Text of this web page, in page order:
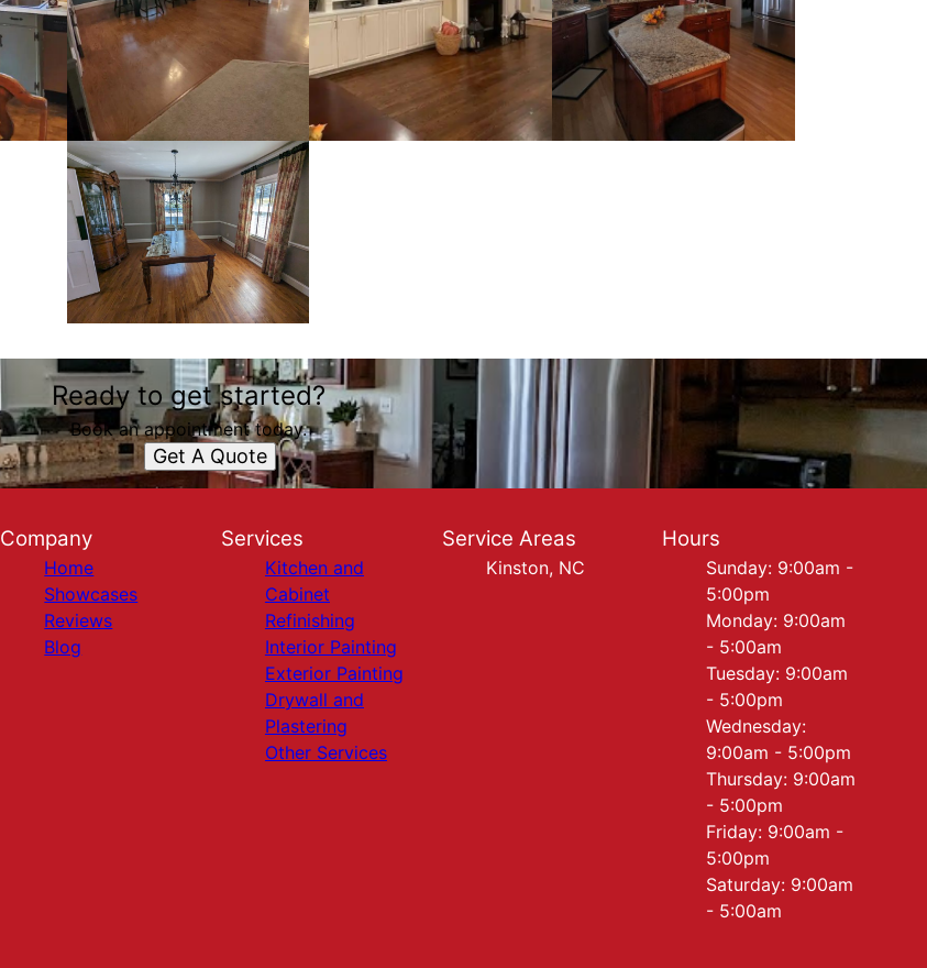
Ready to get started?
Book an appointment today.
Get A Quote
Company
Home
Showcases
Reviews
Blog
Services
Kitchen and
Cabinet
Refinishing
Interior Painting
Exterior Painting
Drywall and
Plastering
Other Services
Service Areas
Kinston, NC
Hours
Sunday: 9:00am -
5:00pm
Monday: 9:00am
- 5:00am
Tuesday: 9:00am
- 5:00pm
Wednesday:
9:00am - 5:00pm
Thursday: 9:00am
- 5:00pm
Friday: 9:00am -
5:00pm
Saturday: 9:00am
- 5:00am